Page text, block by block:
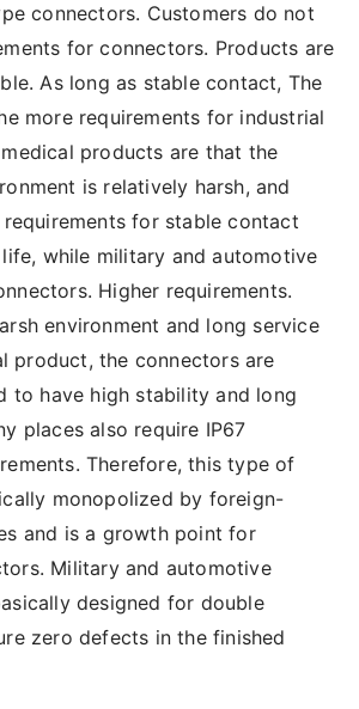
connectors. Customers do not
for connectors. Products are
As long as stable contact, The
more requirements for industrial
products are that the
is relatively harsh, and
for stable contact
while military and automotive
Higher requirements.
environment and long service
product, the connectors are
to have high stability and long
places also require IP67
Therefore, this type of
monopolized by foreign-
and is a growth point for
Military and automotive
designed for double
zero defects in the finished